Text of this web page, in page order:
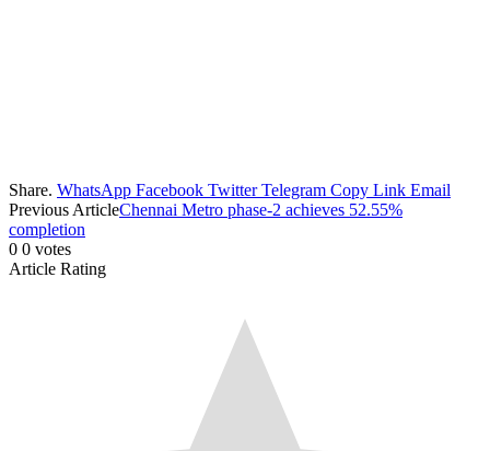
Share. WhatsApp Facebook Twitter Telegram Copy Link Email
Previous ArticleChennai Metro phase-2 achieves 52.55%
completion
0 0 votes
Article Rating